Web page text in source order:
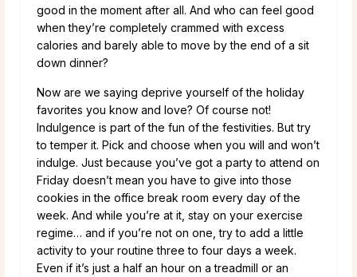
good in the moment after all. And who can feel good
when they’re completely crammed with excess
calories and barely able to move by the end of a sit
down dinner?
Now are we saying deprive yourself of the holiday
favorites you know and love? Of course not!
Indulgence is part of the fun of the festivities. But try
to temper it. Pick and choose when you will and won’t
indulge. Just because you’ve got a party to attend on
Friday doesn’t mean you have to give into those
cookies in the office break room every day of the
week. And while you’re at it, stay on your exercise
regime… and if you’re not on one, try to add a little
activity to your routine three to four days a week.
Even if it’s just a half an hour on a treadmill or an